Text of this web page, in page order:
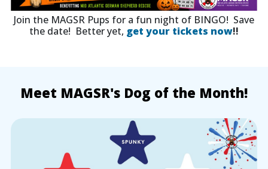
Join the MAGSR Pups for a fun night of BINGO! Save
the date! Better yet, get your tickets now!!
Meet MAGSR's Dog of the Month!